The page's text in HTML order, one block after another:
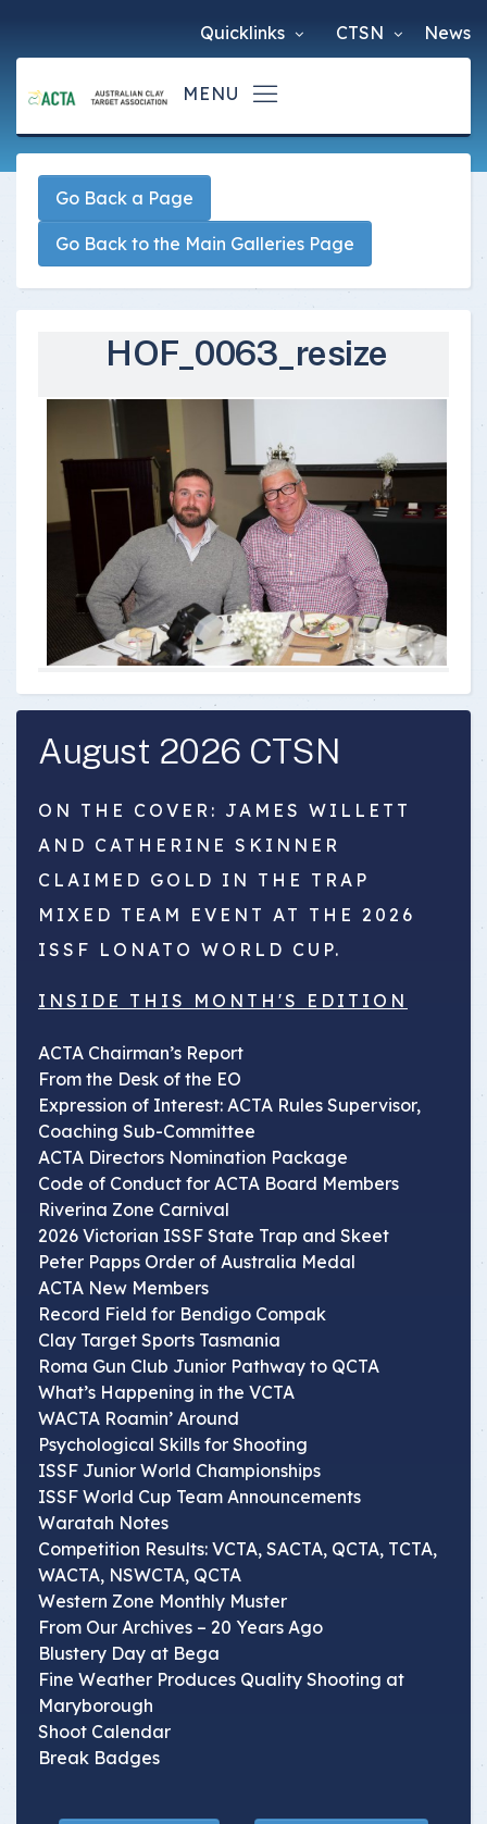
News
CTSN
Quicklinks
Go Back a Page
Go Back to the Main Galleries Page
HOF_0063_resize
August 2026 CTSN
ON THE COVER: JAMES WILLETT
AND CATHERINE SKINNER
CLAIMED GOLD IN THE TRAP
MIXED TEAM EVENT AT THE 2026
ISSF LONATO WORLD CUP.
INSIDE THIS MONTH'S EDITION
ACTA Chairman’s Report
From the Desk of the EO
Expression of Interest: ACTA Rules Supervisor,
Coaching Sub-Committee
ACTA Directors Nomination Package
Code of Conduct for ACTA Board Members
Riverina Zone Carnival
2026 Victorian ISSF State Trap and Skeet
Peter Papps Order of Australia Medal
ACTA New Members
Record Field for Bendigo Compak
Clay Target Sports Tasmania
Roma Gun Club Junior Pathway to QCTA
What’s Happening in the VCTA
WACTA Roamin’ Around
Psychological Skills for Shooting
ISSF Junior World Championships
ISSF World Cup Team Announcements
Waratah Notes
Competition Results: VCTA, SACTA, QCTA, TCTA,
WACTA, NSWCTA, QCTA
Western Zone Monthly Muster
From Our Archives – 20 Years Ago
Blustery Day at Bega
Fine Weather Produces Quality Shooting at
Maryborough
Shoot Calendar
Break Badges